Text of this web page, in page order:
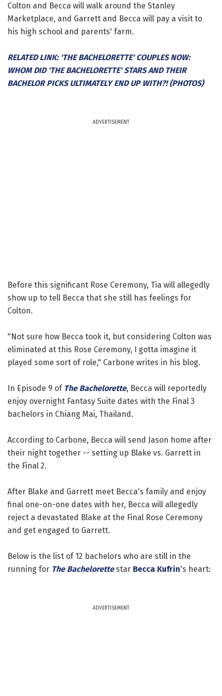
Colton and Becca will walk around the Stanley
Marketplace, and Garrett and Becca will pay a visit to
his high school and parents' farm.
RELATED LINK: 'THE BACHELORETTE' COUPLES NOW:
WHOM DID 'THE BACHELORETTE' STARS AND THEIR
BACHELOR PICKS ULTIMATELY END UP WITH?! (PHOTOS)
ADVERTISEMENT
Before this significant Rose Ceremony, Tia will allegedly
show up to tell Becca that she still has feelings for
Colton.
"Not sure how Becca took it, but considering Colton was
eliminated at this Rose Ceremony, I gotta imagine it
played some sort of role," Carbone writes in his blog.
In Episode 9 of The Bachelorette, Becca will reportedly
enjoy overnight Fantasy Suite dates with the Final 3
bachelors in Chiang Mai, Thailand.
According to Carbone, Becca will send Jason home after
their night together -- setting up Blake vs. Garrett in
the Final 2.
After Blake and Garrett meet Becca's family and enjoy
final one-on-one dates with her, Becca will allegedly
reject a devastated Blake at the Final Rose Ceremony
and get engaged to Garrett.
Below is the list of 12 bachelors who are still in the
running for The Bachelorettestar Becca Kufrin's heart:
ADVERTISEMENT